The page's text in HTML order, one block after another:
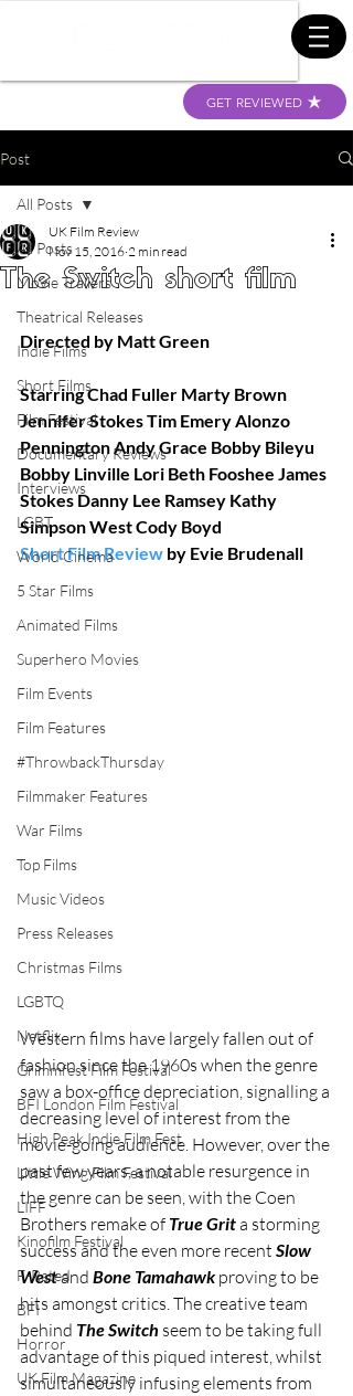
GET REVIEWED
Post
All Posts
Movie Trailers
Theatrical Releases
Indie Films
Short Films
Film Festival
Documentary Reviews
Interviews
LGBT
World Cinema
5 Star Films
Animated Films
Superhero Movies
Film Events
Film Features
#ThrowbackThursday
Filmmaker Features
War Films
Top Films
Music Videos
Press Releases
Christmas Films
LGBTQ
Netflix
Grimmfest Film Festival
BFI London Film Festival
High Peak Indie Film Fest
Little Wing Film Festival
LIFF
Kinofilm Festival
F-Rated
BFI
Horror
UK Film Magazine
All Posts
The Switch short film
UK Film Review
Nov 15, 2016 2 min read
Directed by Matt Green
Starring Chad Fuller Marty Brown
Jennifer Stokes Tim Emery Alonzo
Pennington Andy Grace Bobby Bileyu
Bobby Linville Lori Beth Fooshee James
Stokes Danny Lee Ramsey Kathy
Simpson West Cody Boyd
Short Film Review by Evie Brudenall
Western films have largely fallen out of
fashion since the 1960s when the genre
saw a box-office depreciation, signalling a
decreasing level of interest from the
movie-going audience. However, over the
past few years, a notable resurgence in
the genre can be seen, with the Coen
Brothers remake of True Grit a storming
success and the even more recent Slow
West and Bone Tamahawk proving to be
hits amongst critics. The creative team
behind The Switch seem to be taking full
advantage of this piqued interest, whilst
simultaneously infusing elements from